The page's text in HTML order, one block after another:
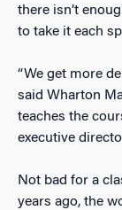
there isn’t
to take it each
“We get more
said Wharton
teaches the
executive
Not bad for a
years ago, the